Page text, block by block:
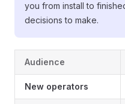
you from install to
decisions to make.
Audience
New operators